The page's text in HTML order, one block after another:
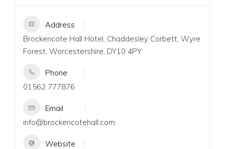
Address
Brockencote Hall Hotel, Chaddesley Corbett, Wyre
Forest, Worcestershire, DY10 4PY
Phone
01562 777876
Email
info@brockencotehall.com
Website